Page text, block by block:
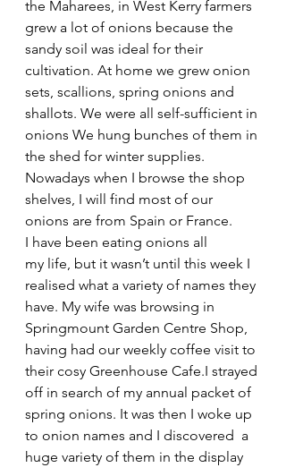
the Maharees, in West Kerry farmers
grew a lot of onions because the
sandy soil was ideal for their
cultivation. At home we grew onion
sets, scallions, spring onions and
shallots. We were all self-sufficient in
onions We hung bunches of them in
the shed for winter supplies.
Nowadays when I browse the shop
shelves, I will find most of our
onions are from Spain or France.
I have been eating onions all
my life, but it wasn’t until this week I
realised what a variety of names they
have. My wife was browsing in
Springmount Garden Centre Shop,
having had our weekly coffee visit to
their cosy Greenhouse Cafe.I strayed
off in search of my annual packet of
spring onions. It was then I woke up
to onion names and I discovered  a
huge variety of them in the display